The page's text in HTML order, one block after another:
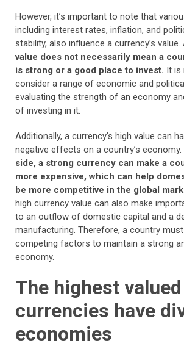
However, it’s important to note that
including interest rates, inflation, and
stability, also influence a currency’s value.
value does not necessarily mean a
is strong or a good place to invest. It is
consider a range of economic and
evaluating the strength of an economy
of investing in it.
Additionally, a currency’s high value can
negative effects on a country’s economy.
side, a strong currency can make a
more expensive, which can help
be more competitive in the global
high currency value can also make
to an outflow of domestic capital and a
manufacturing. Therefore, a country
competing factors to maintain a strong
economy.
The highest valued
currencies have
economies